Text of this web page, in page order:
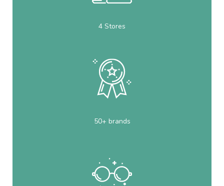
4 Stores
50+ brands